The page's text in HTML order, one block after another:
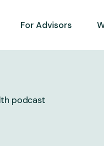
For Advisors
podcast